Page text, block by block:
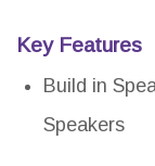
Key Features
Build in
Speakers